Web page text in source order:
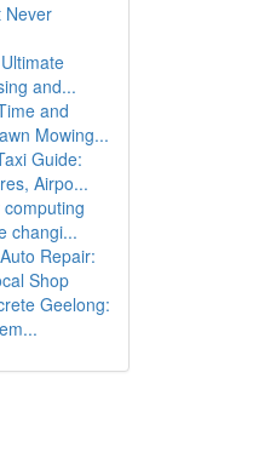
Never
and...
and
Mowing...
Guide:
Airpo...
changi...
Repair:
Shop
Geelong: